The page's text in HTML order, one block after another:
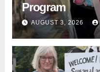
Program
AUGUST 3, 2026